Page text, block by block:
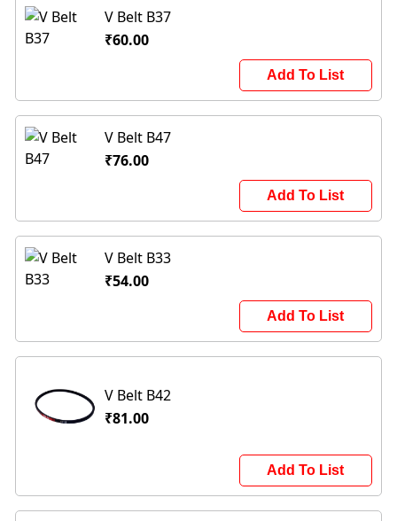
V Belt B37
₹60.00
Add To List
V Belt B47
₹76.00
Add To List
V Belt B33
₹54.00
Add To List
V Belt B42
₹81.00
Add To List